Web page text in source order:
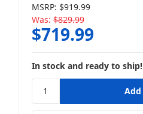
MSRP: $919.99
Was: $829.99
$719.99
In stock and ready to ship!